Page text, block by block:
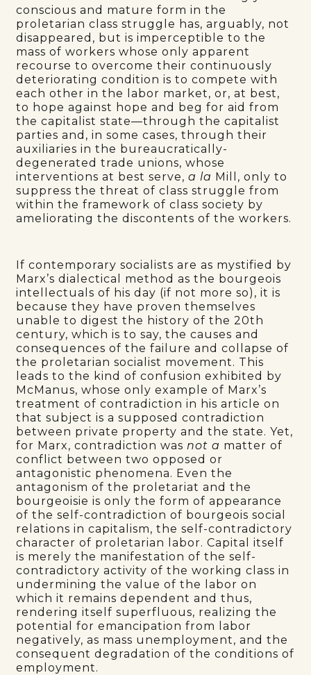
conscious and mature form in the
proletarian class struggle has, arguably, not
disappeared, but is imperceptible to the
mass of workers whose only apparent
recourse to overcome their continuously
deteriorating condition is to compete with
each other in the labor market, or, at best,
to hope against hope and beg for aid from
the capitalist state—through the capitalist
parties and, in some cases, through their
auxiliaries in the bureaucratically-
degenerated trade unions, whose
interventions at best serve,a la Mill, only to
suppress the threat of class struggle from
within the framework of class society by
ameliorating the discontents of the workers.
If contemporary socialists are as mystified by
Marx’s dialectical method as the bourgeois
intellectuals of his day (if not more so), it is
because they have proven themselves
unable to digest the history of the 20th
century, which is to say, the causes and
consequences of the failure and collapse of
the proletarian socialist movement. This
leads to the kind of confusion exhibited by
McManus, whose only example of Marx’s
treatment of contradiction in his article on
that subject is a supposed contradiction
between private property and the state. Yet,
for Marx, contradiction was not a matter of
conflict between two opposed or
antagonistic phenomena. Even the
antagonism of the proletariat and the
bourgeoisie is only the form of appearance
of the self-contradiction of bourgeois social
relations in capitalism, the self-contradictory
character of proletarian labor. Capital itself
is merely the manifestation of the self-
contradictory activity of the working class in
undermining the value of the labor on
which it remains dependent and thus,
rendering itself superfluous, realizing the
potential for emancipation from labor
negatively, as mass unemployment, and the
consequent degradation of the conditions of
employment.